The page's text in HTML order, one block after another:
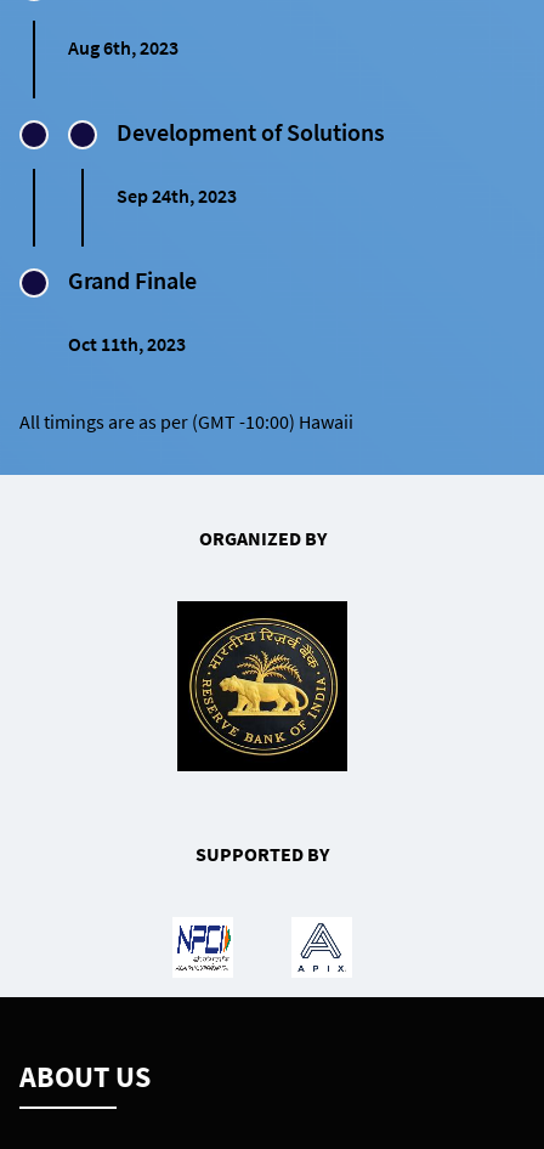
Aug 6th, 2023
Development of Solutions
Sep 24th, 2023
Grand Finale
Oct 11th, 2023
All timings are as per (GMT -10:00) Hawaii
ORGANIZED BY
SUPPORTED BY
ABOUT US